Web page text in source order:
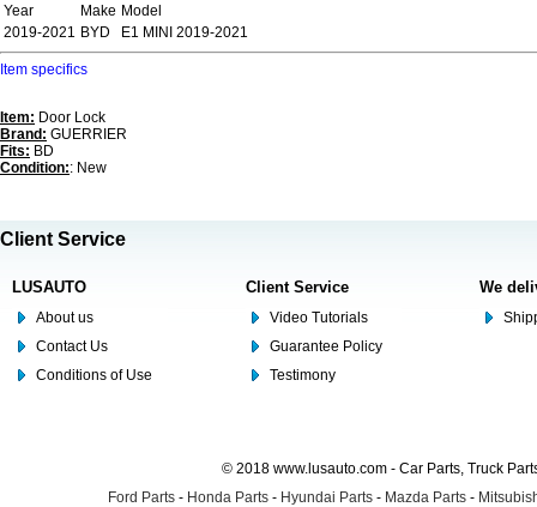
Year
Make Model
2019-2021 BYD E1 MINI 2019-2021
Item specifics
Item: Door Lock
Brand: GUERRIER
Fits: BD
Condition:: New
Client Service
LUSAUTO
About us
Contact Us
Conditions of Use
Client Service
Video Tutorials
Guarantee Policy
Testimony
We
© 2018 www.lusauto.com - Car Parts, Truck
Ford Parts - Honda Parts - Hyundai Parts - Mazda Parts -